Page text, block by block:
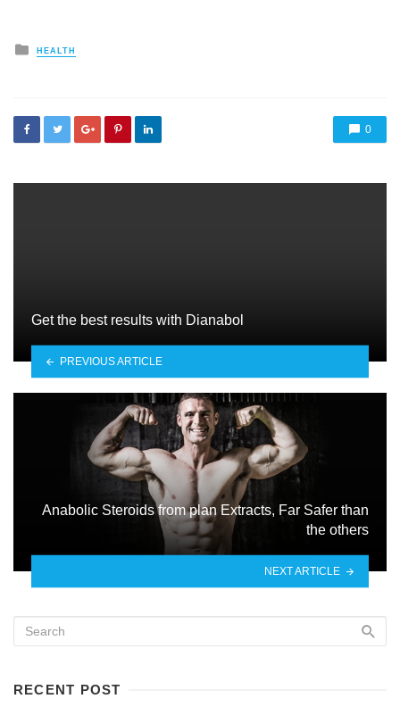
Posted
in
HEALTH
0
Get the best results with Dianabol
PREVIOUS ARTICLE
Anabolic Steroids from plan Extracts, Far Safer than
the others
NEXT ARTICLE
RECENT POST